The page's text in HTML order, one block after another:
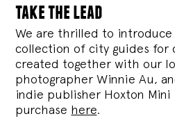
take the lead
We are thrilled to introduce
collection of city guides for
created together with our
photographer Winnie Au,
indie publisher Hoxton Mini
purchase here.